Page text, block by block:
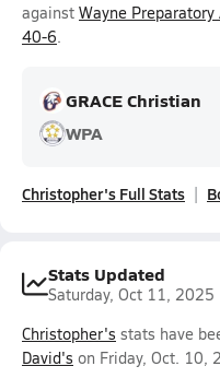
against Wayne Preparatory
40-6.
GRACE Christian
WPA
Christopher's Full Stats
Stats Updated
Saturday, Oct 11, 2025
Christopher's stats have
David's on Friday, Oct. 10,